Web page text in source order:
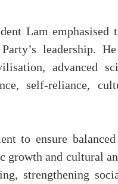
Lam
leadership.
advanced
self-reliance,
to ensure
and cultural
strengthening